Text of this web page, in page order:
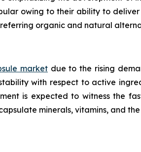
owing to their ability to
organic and natural
market due to the rising
with respect to active
is expected to witness the
minerals, vitamins, and